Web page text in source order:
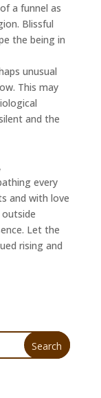
a funnel as
Blissful
the being in
unusual
This may
and the
every
and with love
Let the
rising and